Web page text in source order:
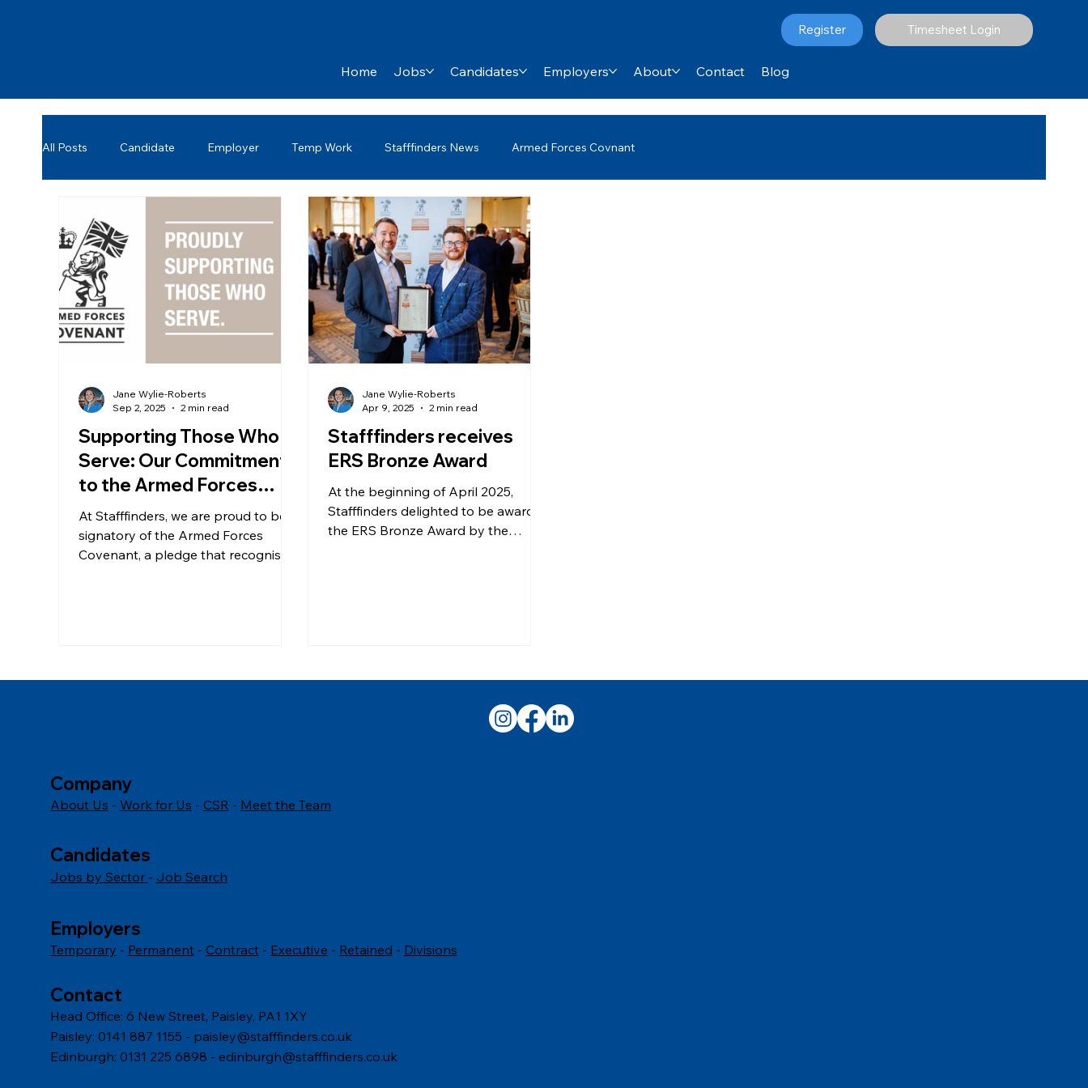
Register Timesheet Login
Home Jobs Candidates Employers About Contact Blog
All Posts Candidate Employer Temp Work Stafffinders News Armed Forces Covnant
Supporting Those Who
Serve: Our Commitment
to the Armed Forces
Covenant
At Stafffinders, we are proud to be a
signatory of the Armed Forces
Covenant, a pledge that recognises
Jane Wylie-Roberts
Sep 2, 2025
2 min read
Stafffinders receives
ERS Bronze Award
At the beginning of April 2025,
Stafffinders delighted to be awarded
the ERS Bronze Award by the
have served in the Armed Forces,
and their families, including the
Jane Wylie-Roberts
Apr 9, 2025
2 min read
Company
About Us - Work for Us - CSR - Meet the Team
Candidates
Jobs by Sector - Job Search
Employers
Temporary - Permanent- Contract- Executive - Retained - Divisions
Contact
Head Office: 6 New Street, Paisley, PA1 1XY
Paisley: 0141 887 1155 - paisley@stafffinders.co.uk
Edinburgh: 0131 225 6898 - edinburgh@stafffinders.co.uk